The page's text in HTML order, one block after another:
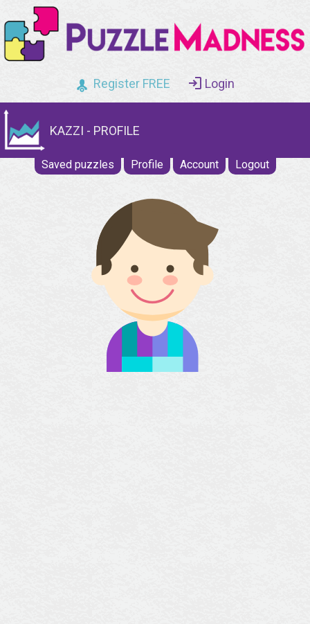
Register FREE Login
KAZZI - PROFILE
Saved puzzles Profile Account Logout